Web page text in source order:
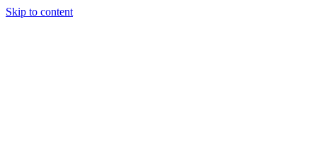
Skip to content